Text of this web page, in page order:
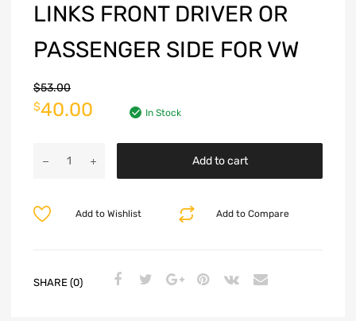
LINKS FRONT DRIVER OR
PASSENGER SIDE FOR VW
$53.00
$40.00 In Stock
Add to cart
Add to Compare
Add to Wishlist
SHARE (0)